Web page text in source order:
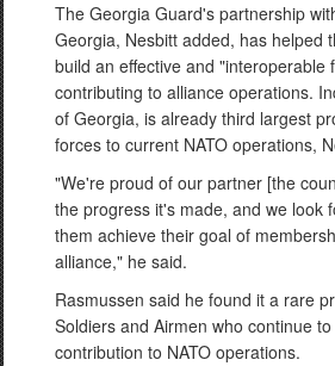
The Georgia Guard's partnership
Georgia, Nesbitt added, has helped
build an effective and "interoperable
contributing to alliance operations.
of Georgia, is already third largest
forces to current NATO operations,
"We're proud of our partner [the
the progress it's made, and we look
them achieve their goal of
alliance," he said.
Rasmussen said he found it a rare
Soldiers and Airmen who continue
contribution to NATO operations.